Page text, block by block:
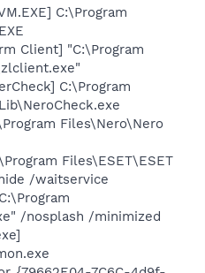
C:\Program
Client] "C:\Program
C:\Program
Files\Nero\Nero
Files\ESET\ESET
/waitservice
/nosplash /minimized